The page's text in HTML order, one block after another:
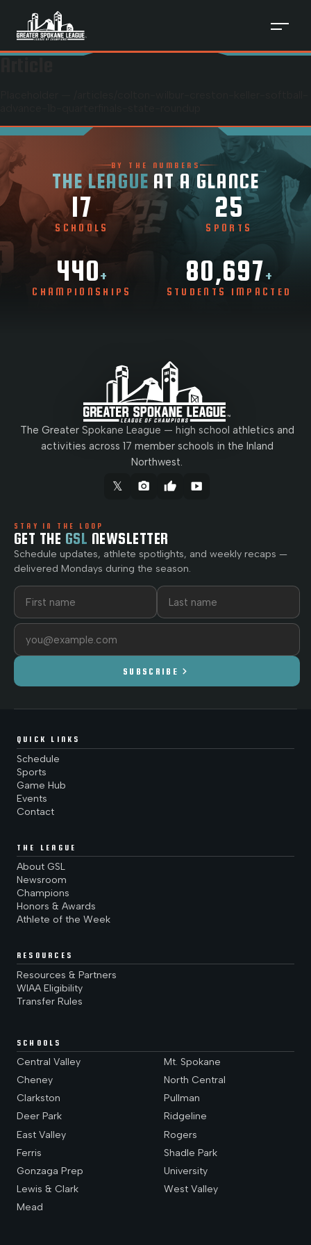
BY THE NUMBERS
THE LEAGUE AT A GLANCE
17
SCHOOLS
25
SPORTS
440+
CHAMPIONSHIPS
80,697+
STUDENTS IMPACTED
The Greater Spokane League — high school athletics and
activities across 17 member schools in the Inland
Northwest.
𝕏 camera_alt thumb_up smart_display
STAY IN THE LOOP
GET THE GSL NEWSLETTER
Schedule updates, athlete spotlights, and weekly recaps —
delivered Mondays during the season.
First name
Last name
Email address
SUBSCRIBE chevron_right
QUICK LINKS
Schedule
Sports
Game Hub
Events
Contact
THE LEAGUE
About GSL
Newsroom
Champions
Honors & Awards
Athlete of the Week
RESOURCES
Resources & Partners
WIAA Eligibility
Transfer Rules
SCHOOLS
Central Valley
Cheney
Clarkston
Deer Park
East Valley
Ferris
Gonzaga Prep
Lewis & Clark
Mead
Mt. Spokane
North Central
Pullman
Ridgeline
Rogers
Shadle Park
University
West Valley